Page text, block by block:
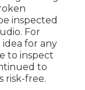
inspected
For
idea for any
to inspect
to
risk-free.